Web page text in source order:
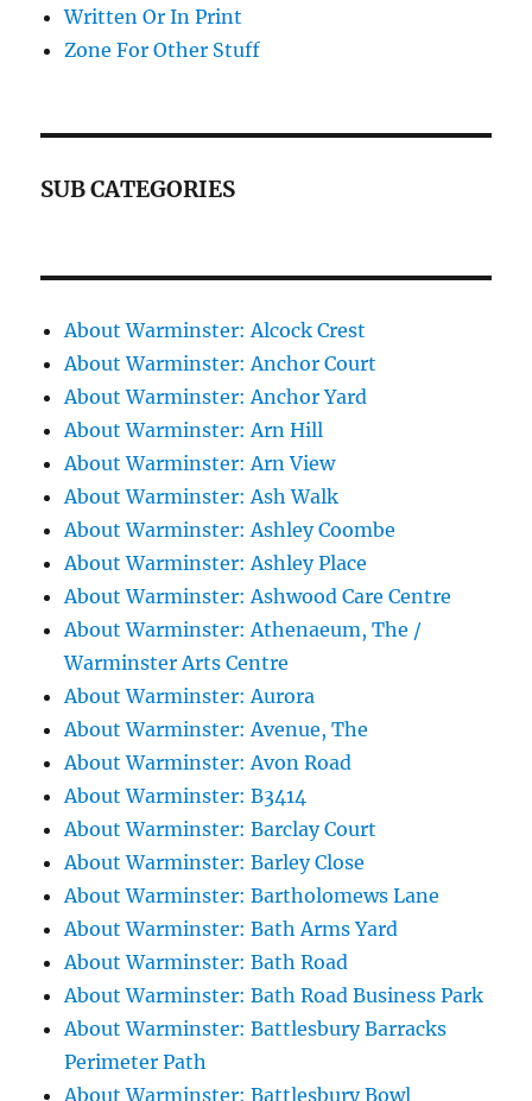
Written Or In Print
Zone For Other Stuff
SUB CATEGORIES
About Warminster: Alcock Crest
About Warminster: Anchor Court
About Warminster: Anchor Yard
About Warminster: Arn Hill
About Warminster: Arn View
About Warminster: Ash Walk
About Warminster: Ashley Coombe
About Warminster: Ashley Place
About Warminster: Ashwood Care Centre
About Warminster: Athenaeum, The /
Warminster Arts Centre
About Warminster: Aurora
About Warminster: Avenue, The
About Warminster: Avon Road
About Warminster: B3414
About Warminster: Barclay Court
About Warminster: Barley Close
About Warminster: Bartholomews Lane
About Warminster: Bath Arms Yard
About Warminster: Bath Road
About Warminster: Bath Road Business Park
About Warminster: Battlesbury Barracks
Perimeter Path
About Warminster: Battlesbury Bowl